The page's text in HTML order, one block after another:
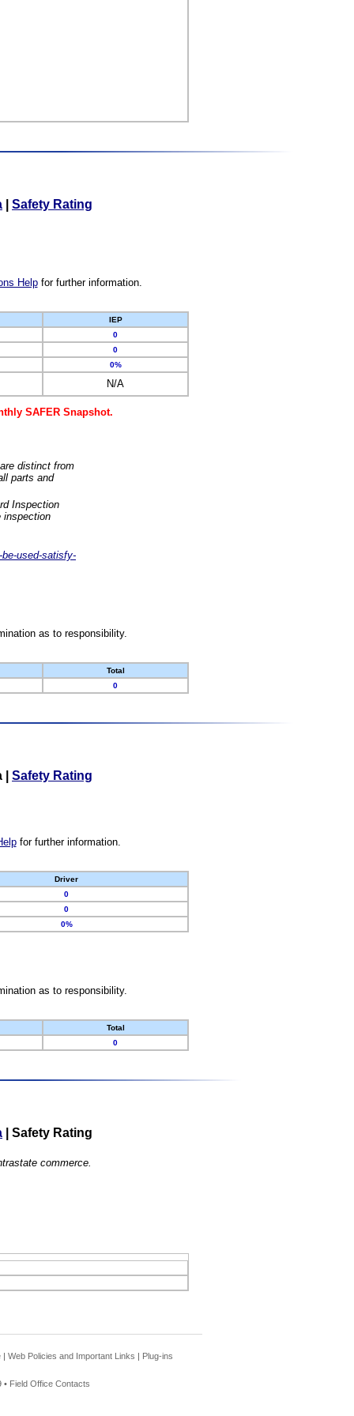
Safety Rating
Helpfor further information.
IEP
0
0
0%
N/A
SAFER Snapshot.
distinct from
parts and
Inspection
inspection
used-satisfy-
as to responsibility.
Total
0
Safety Rating
for further information.
Driver
0
0
0%
as to responsibility.
Total
0
Safety Rating
commerce.
| Web Policies and Important Links | Plug-ins
• Field Office Contacts